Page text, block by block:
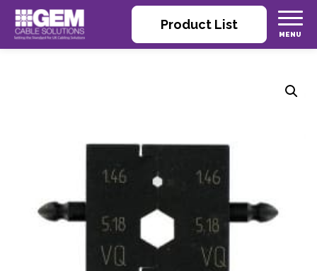
Product List